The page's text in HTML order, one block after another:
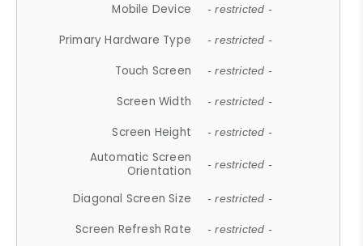
Mobile Device - restricted -
Primary Hardware Type - restricted -
Touch Screen - restricted -
Screen Width - restricted -
Screen Height - restricted -
Automatic Screen
Orientation
- restricted -
Diagonal Screen Size - restricted -
Screen Refresh Rate - restricted -